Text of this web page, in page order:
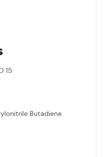
15
Butadiene